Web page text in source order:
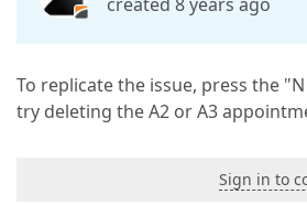
To replicate the issue, press the
try deleting the A2 or A3
Sign in to